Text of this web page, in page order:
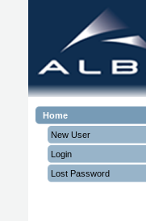
Home
New User
Login
Lost Password